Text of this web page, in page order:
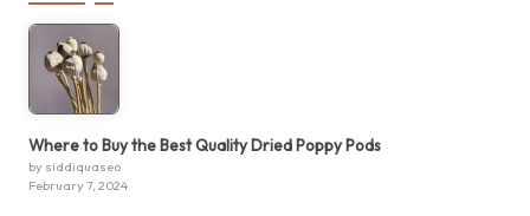
Where to Buy the Best Quality Dried Poppy Pods
by siddiquaseo
February 7, 2024